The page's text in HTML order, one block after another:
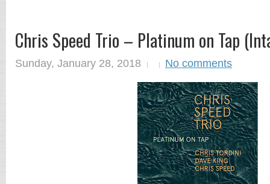
Chris Speed Trio – Platinum on Tap
Sunday, January 28, 2018 No comments